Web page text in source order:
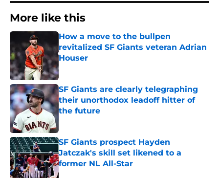
More like this
How a move to the bullpen
revitalized SF Giants veteran Adrian
Houser
Published by on Invalid Date
SF Giants are clearly telegraphing
their unorthodox leadoff hitter of
the future
SF Giants prospect Hayden
Jatczak's skill set likened to a
former NL All-Star
Published by on Invalid Date